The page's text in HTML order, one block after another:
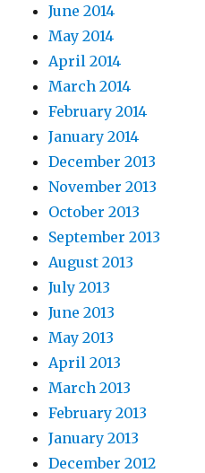
June 2014
May 2014
April 2014
March 2014
February 2014
January 2014
December 2013
November 2013
October 2013
September 2013
August 2013
July 2013
June 2013
May 2013
April 2013
March 2013
February 2013
January 2013
December 2012